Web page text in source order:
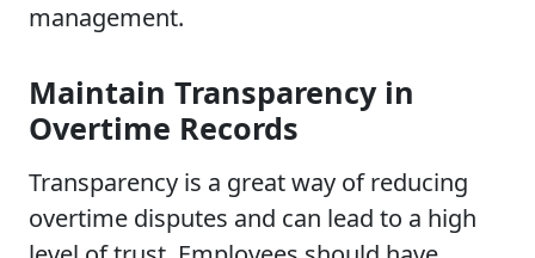
management.
Maintain Transparency in
Overtime Records
Transparency is a great way of reducing
overtime disputes and can lead to a high